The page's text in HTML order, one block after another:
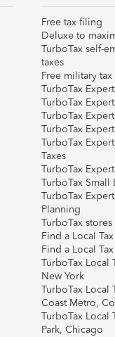
Free tax filing
Deluxe to
TurboTax self-
taxes
Free military
TurboTax
TurboTax
TurboTax
TurboTax
TurboTax
Taxes
TurboTax
TurboTax Small
TurboTax
Planning
TurboTax
Find a Local
Find a Local
TurboTax Local
New York
TurboTax Local
Coast Metro,
TurboTax Local
Park, Chicago